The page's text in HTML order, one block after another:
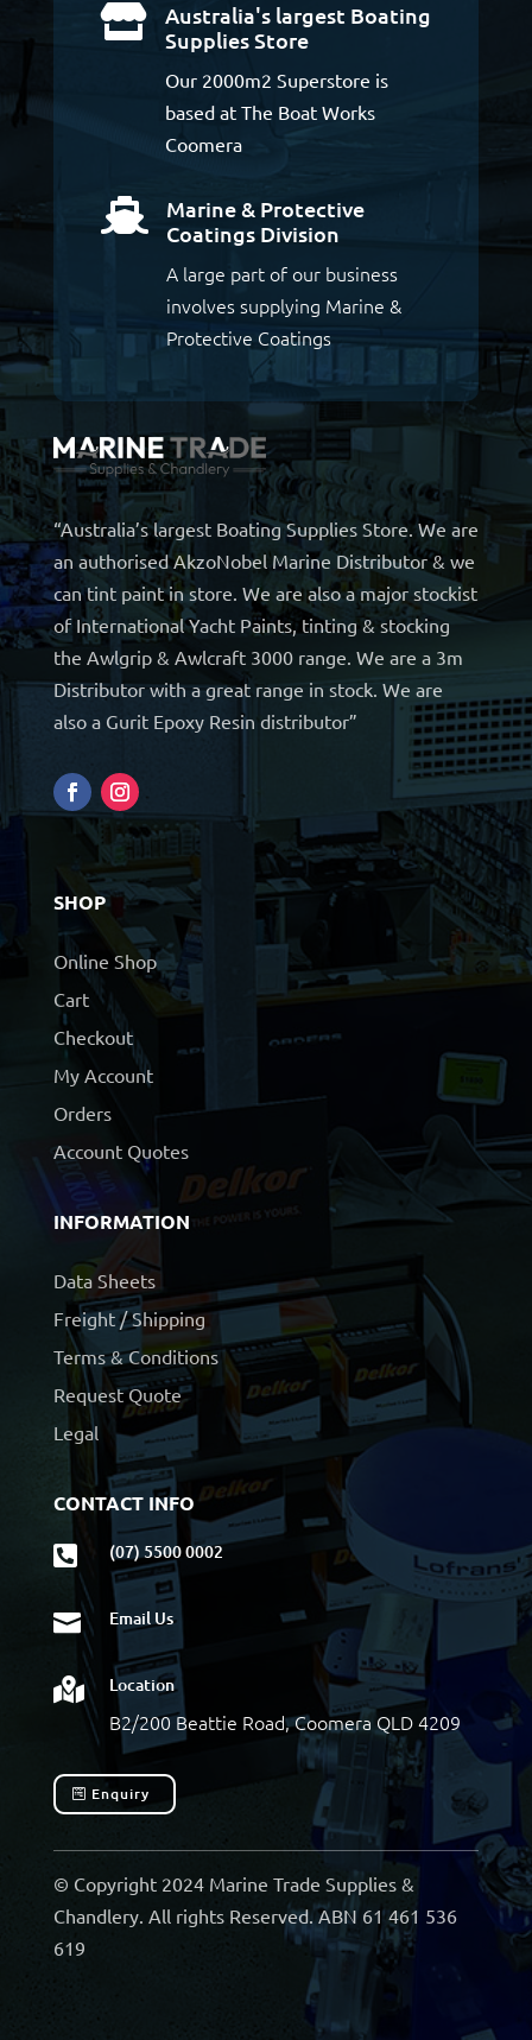

Australia's largest Boating
Supplies Store
Our 2000m2 Superstore is
based at The Boat Works
Coomera

Marine & Protective
Coatings Division
A large part of our business
involves supplying Marine &
Protective Coatings
“Australia’s largest Boating Supplies Store. We are
an authorised AkzoNobel Marine Distributor & we
can tint paint in store. We are also a major stockist
of International Yacht Paints, tinting & stocking
the Awlgrip & Awlcraft 3000 range. We are a 3m
Distributor with a great range in stock. We are
also a Gurit Epoxy Resin distributor”
SHOP
Online Shop
Cart
Checkout
My Account
Orders
Account Quotes
INFORMATION
Data Sheets
Freight / Shipping
Terms & Conditions
Request Quote
Legal
CONTACT INFO
 (07) 5500 0002
 Email Us
 Location
B2/200 Beattie Road, Coomera QLD 4209
Enquiry
© Copyright 2024 Marine Trade Supplies &
Chandlery. All rights Reserved. ABN 61 461 536
619